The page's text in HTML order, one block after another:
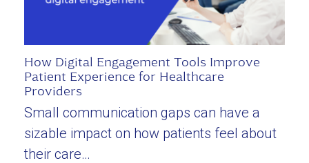
How Digital Engagement Tools Improve
Patient Experience for Healthcare
Providers
Small communication gaps can have a
sizable impact on how patients feel about
their care…